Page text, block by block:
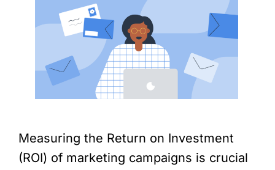
Measuring the Return on Investment
(ROI) of marketing campaigns is crucial